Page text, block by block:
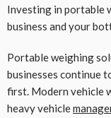
Investing in portable
business and your
Portable weighing
businesses continue
first. Modern vehicle
heavy vehicle